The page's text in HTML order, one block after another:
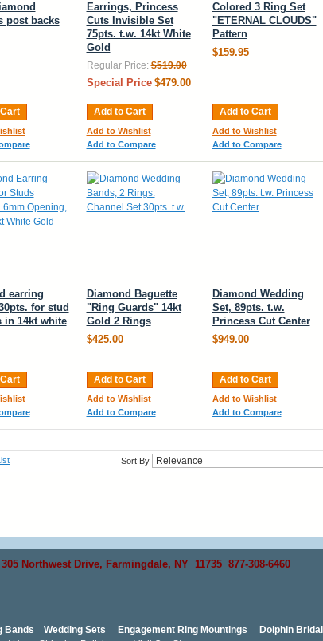
post backs
Earrings, Princess
Cuts Invisible Set
75pts. t.w. 14kt White
Gold
Regular Price: $519.00
Special Price $479.00
Add to Cart
Add to Wishlist
Add to Compare
Colored 3 Ring Set
"ETERNAL CLOUDS"
Pattern
$159.95
Add to Cart
Add to Wishlist
Add to Compare
earring
for stud
in 14kt white
Diamond Baguette
"Ring Guards" 14kt
Gold 2 Rings
$425.00
Add to Cart
Add to Wishlist
Add to Compare
Diamond Wedding
Set, 89pts. t.w.
Princess Cut Center
$949.00
Add to Cart
Add to Wishlist
Add to Compare
Sort By
Northwest Drive, Farmingdale, NY 11735 877-308-6460
Bands Wedding Sets Engagement Ring Mountings Dolphin